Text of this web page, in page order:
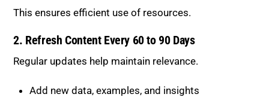
This ensures efficient use of resources.
2. Refresh Content Every 60 to 90 Days
Regular updates help maintain relevance.
Add new data, examples, and insights